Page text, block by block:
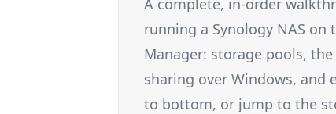
A complete, in-order
running a Synology NAS on
Manager: storage pools,
sharing over Windows, and
to bottom, or jump to the